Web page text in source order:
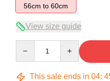
56cm to 60cm
View size guide
This sale ends in 04: